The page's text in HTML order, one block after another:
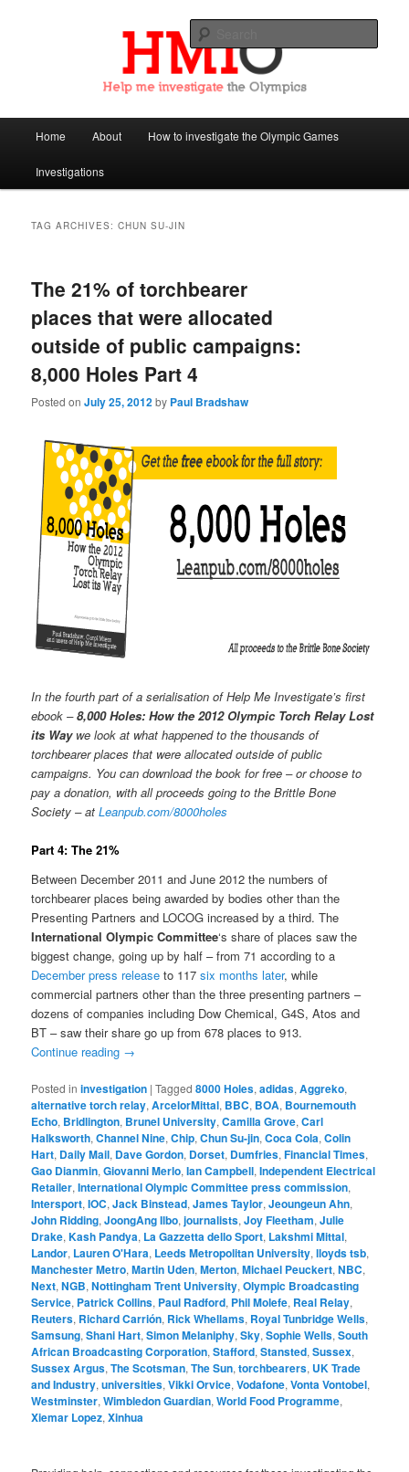
Help Me Investigate the Olympics
Skip
to
Skip
to
Home About How to investigate the Olympic Games
Investigations
TAG ARCHIVES:CHUN SU-JIN
The 21% of torchbearer
places that were allocated
outside of public campaigns:
8,000 Holes Part 4
Posted onJuly 25, 2012by Paul Bradshaw
In the fourth part of a serialisation of Help Me Investigate’s first
ebook –8,000 Holes: How the 2012 Olympic Torch Relay Lost
its Way we look at what happened to the thousands of
torchbearer places that were allocated outside of public
campaigns. You can download the book for free – or choose to
pay a donation, with all proceeds going to the Brittle Bone
Society – atLeanpub.com/8000holes
Part 4: The 21%
Between December 2011 and June 2012 the numbers of
torchbearer places being awarded by bodies other than the
Presenting Partners and LOCOG increased by a third. The
International Olympic Committee‘s share of places saw the
biggest change, going up by half – from 71 according to a
December press release to 117six months later, while
commercial partners other than the three presenting partners –
dozens of companies including Dow Chemical, G4S, Atos and
BT – saw their share go up from 678 places to 913.
Continue reading →
Posted in investigation |Tagged 8000 Holes,adidas,Aggreko,
alternative torch relay,ArcelorMittal, BBC, BOA, Bournemouth
Echo, Bridlington, Brunel University,Camilla Grove,Carl
Halksworth,Channel Nine,Chip,Chun Su-jin,Coca Cola,Colin
Hart, Daily Mail, Dave Gordon, Dorset, Dumfries,Financial Times,
Gao Dianmin,Giovanni Merlo,Ian Campbell,Independent Electrical
Retailer,International Olympic Committee press commission,
Intersport,IOC,Jack Binstead,James Taylor,Jeoungeun Ahn,
John Ridding,JoongAng Ilbo,journalists,Joy Fleetham,Julie
Drake,Kash Pandya, La Gazzetta dello Sport, Lakshmi Mittal,
Landor, Lauren O'Hara, Leeds Metropolitan University,lloyds tsb,
Manchester Metro,Martin Uden,Merton,Michael Peuckert,NBC,
Next,NGB,Nottingham Trent University,Olympic Broadcasting
Service, Patrick Collins, Paul Radford, Phil Molefe, Real Relay,
Reuters, Richard Carrión, Rick Whellams, Royal Tunbridge Wells,
Samsung,Shani Hart,Simon Melaniphy,Sky,Sophie Wells,South
African Broadcasting Corporation,Stafford,Stansted,Sussex,
Sussex Argus,The Scotsman,The Sun,torchbearers, UK Trade
and Industry,universities,Vikki Orvice,Vodafone,Vonta Vontobel,
Westminster,Wimbledon Guardian,World Food Programme,
Xiemar Lopez,Xinhua